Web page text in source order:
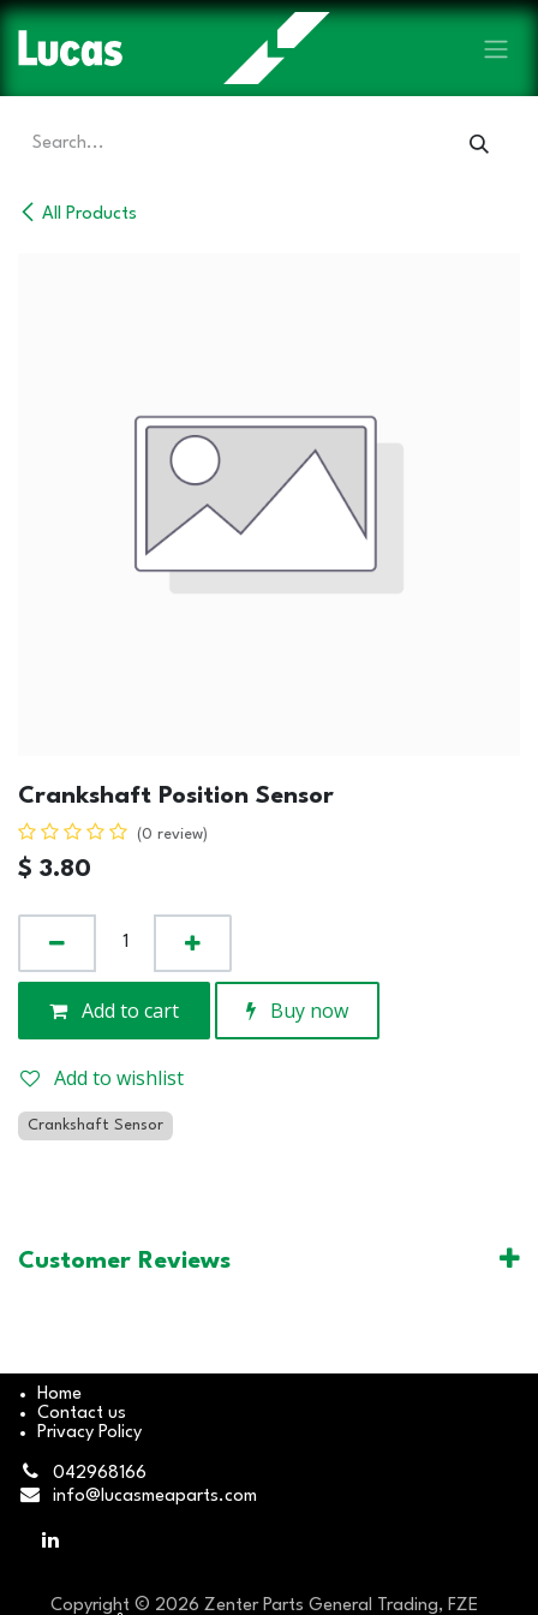
Skip to Content
All Products
Crankshaft Position Sensor
(0 review)
$ 3.80
Add to cart Buy now
Add to wishlist
Crankshaft Sensor
Customer Reviews
Home
Contact us
Privacy Policy
042968166
info@lucasmeaparts.com
Copyright © 2026 Zenter Parts General Trading, FZE